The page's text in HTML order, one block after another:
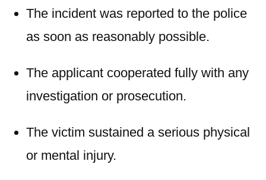
The incident was reported to the police
as soon as reasonably possible.
The applicant cooperated fully with any
investigation or prosecution.
The victim sustained a serious physical
or mental injury.